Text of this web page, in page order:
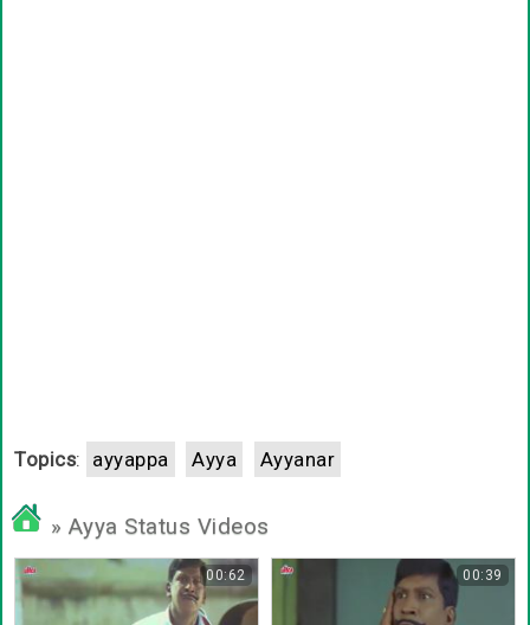
Topics: ayyappa Ayya Ayyanar
» Ayya Status Videos
00:62 00:39